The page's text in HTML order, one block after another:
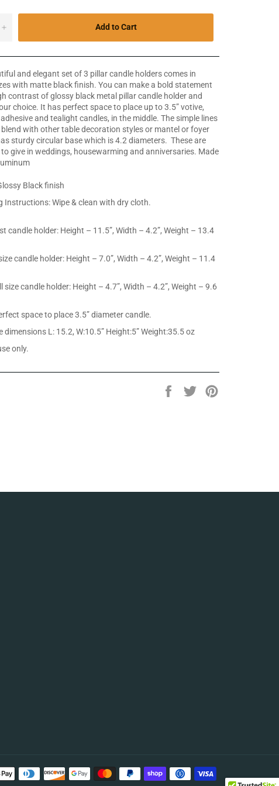
+ Add to Cart
and elegant set of 3 pillar candle holders comes in
with matte black finish. You can make a bold statement
contrast of glossy black metal pillar candle holder and
choice. It has perfect space to place up to 3.5” votive,
and tealight candles, in the middle. The simple lines
with other table decoration styles or mantel or foyer
sturdy circular base which is 4.2 diameters. These are
give in weddings, housewarming and anniversaries. Made
Black finish
Instructions: Wipe & clean with dry cloth.
candle holder: Height – 11.5”, Width – 4.2”, Weight – 13.4
candle holder: Height – 7.0”, Width – 4.2”, Weight – 11.4
size candle holder: Height – 4.7”, Width – 4.2”, Weight – 9.6
space to place 3.5” diameter candle.
dimensions L: 15.2, W:10.5” Height:5” Weight:35.5 oz
only.
Share
Tweet
methods